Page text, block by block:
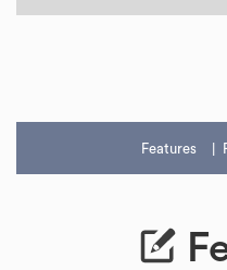
Features